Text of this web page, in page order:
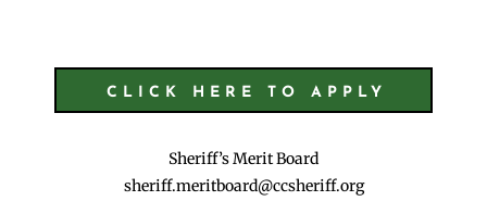
CLICK HERE TO APPLY
Sheriff’s Merit Board
sheriff.meritboard@ccsheriff.org